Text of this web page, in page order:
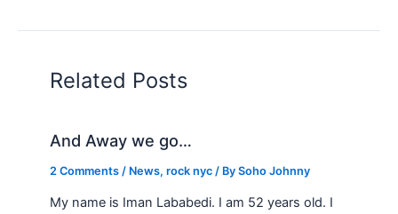
Related Posts
And Away we go…
2 Comments / News,rock nyc / BySoho Johnny
My name is Iman Lababedi. I am 52 years old. I